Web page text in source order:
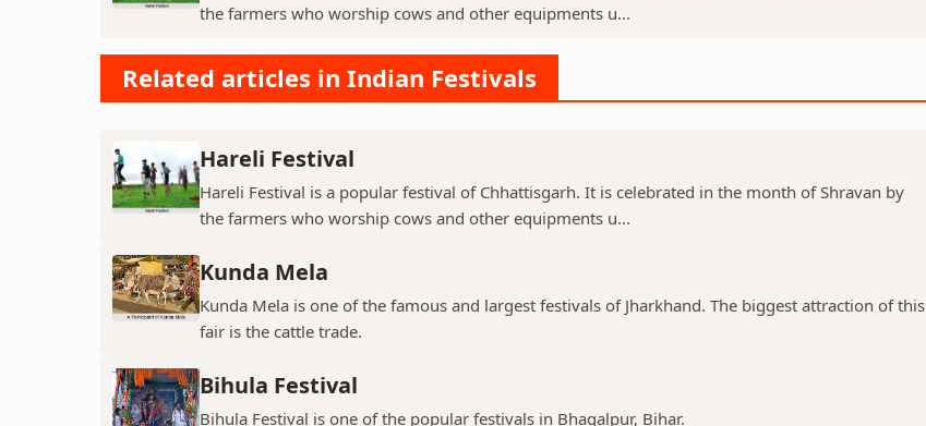
the farmers who worship cows and other equipments u...
Related articles in Indian Festivals
Hareli Festival
Hareli Festival is a popular festival of Chhattisgarh. It is celebrated in the month of Shravan by
the farmers who worship cows and other equipments u...
Kunda Mela
Kunda Mela is one of the famous and largest festivals of Jharkhand. The biggest attraction of this
fair is the cattle trade.
Bihula Festival
Bihula Festival is one of the popular festivals in Bhagalpur, Bihar.